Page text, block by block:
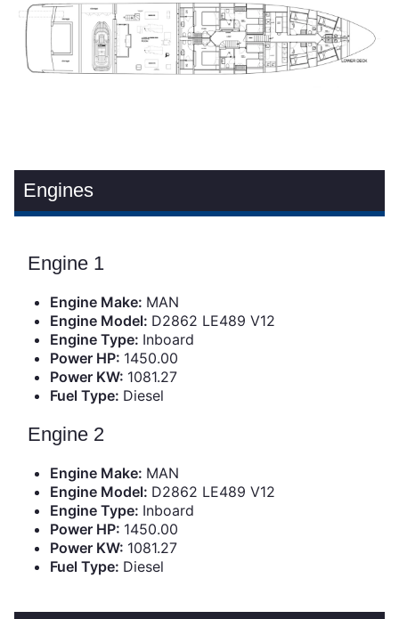
Engines
Engine 1
Engine Make: MAN
Engine Model: D2862 LE489 V12
Engine Type: Inboard
Power HP: 1450.00
Power KW: 1081.27
Fuel Type: Diesel
Engine 2
Engine Make: MAN
Engine Model: D2862 LE489 V12
Engine Type: Inboard
Power HP: 1450.00
Power KW: 1081.27
Fuel Type: Diesel